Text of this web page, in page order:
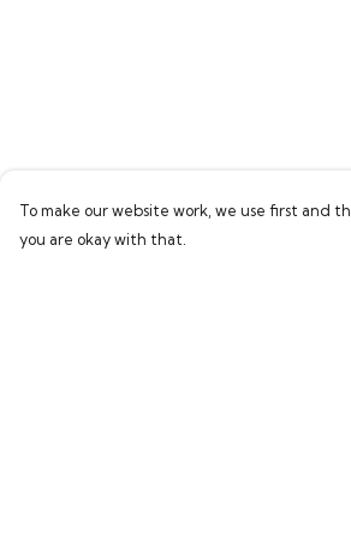
To make our website work, we use first and
you are okay with that.